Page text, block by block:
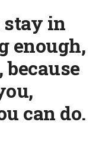
stay in
enough,
can do.